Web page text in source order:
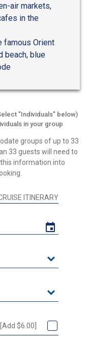
air markets,
in the
famous Orient
beach, blue
"Individuals" below)
in your group
groups of up to 33
33 guests will need to
information into
ITINERARY
$6.00]